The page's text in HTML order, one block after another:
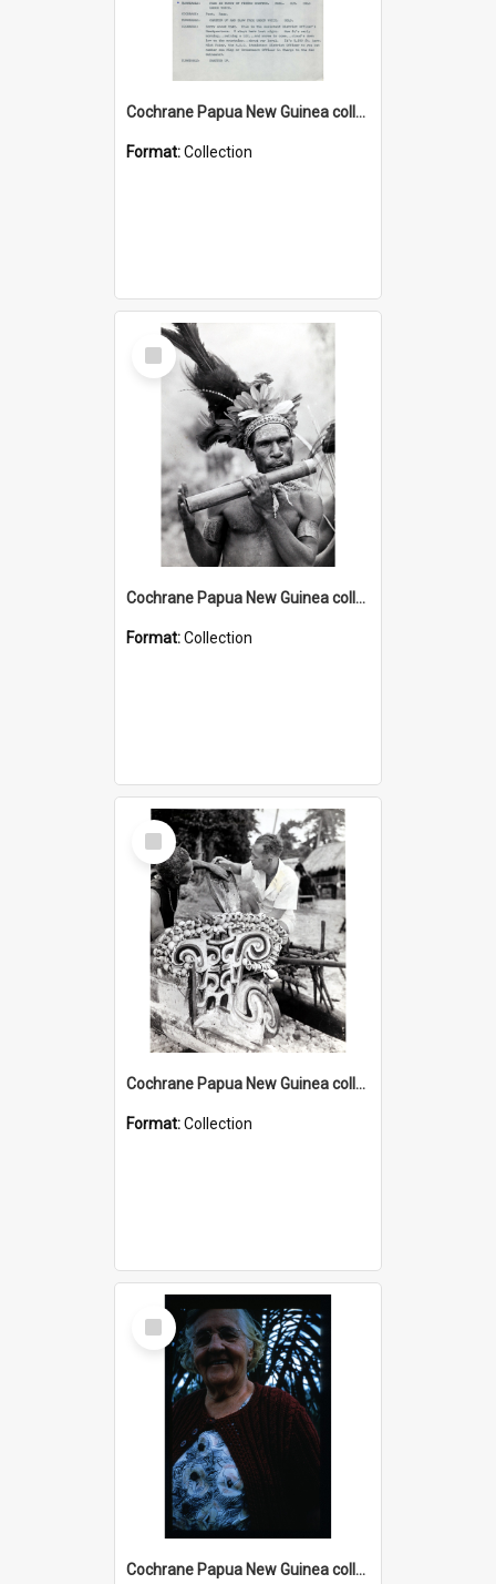
Cochrane Papua New Guinea collection : Music Information Documents
Format:Collection
Select
Item
Cochrane Papua New Guinea collection : Music and Radio Broadcast Recordings
Format:Collection
Select
Item
Cochrane Papua New Guinea collection : Photographic Prints
Format:Collection
Select
Item
Cochrane Papua New Guinea collection : Radio Talks